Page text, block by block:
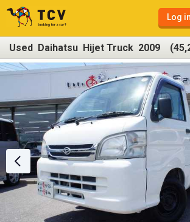
Log in
Used Daihatsu Hijet Truck 2009